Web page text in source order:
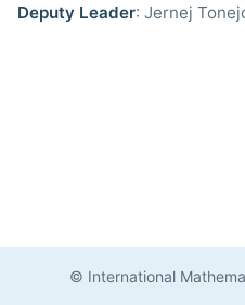
Deputy Leader: Jernej
© International